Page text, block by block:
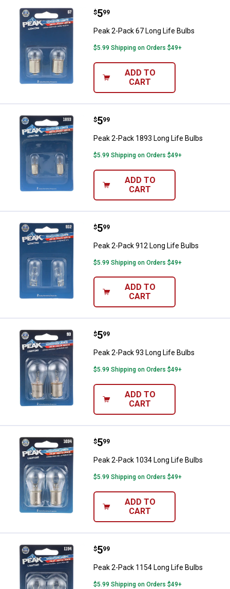
Peak 2-Pack 67 Long Life Bulbs
Price:
$5
. 99
Peak 2-Pack 67 Long Life Bulbs
$5.99 Shipping on Orders $49+
ADD TO
CART
Peak 2-Pack 1893 Long Life
Price:
$5
. 99
Peak 2-Pack 1893 Long Life Bulbs
$5.99 Shipping on Orders $49+
ADD TO
CART
Peak 2-Pack 912 Long Life Bulbs
Price:
$5
. 99
Peak 2-Pack 912 Long Life Bulbs
$5.99 Shipping on Orders $49+
ADD TO
CART
Peak 2-Pack 93 Long Life Bulbs
Price:
$5
. 99
Peak 2-Pack 93 Long Life Bulbs
$5.99 Shipping on Orders $49+
ADD TO
CART
Peak 2-Pack 1034 Long Life
Price:
$5
. 99
Peak 2-Pack 1034 Long Life Bulbs
$5.99 Shipping on Orders $49+
ADD TO
CART
Peak 2-Pack 1154 Long Life
Price:
$5
. 99
Peak 2-Pack 1154 Long Life Bulbs
$5.99 Shipping on Orders $49+